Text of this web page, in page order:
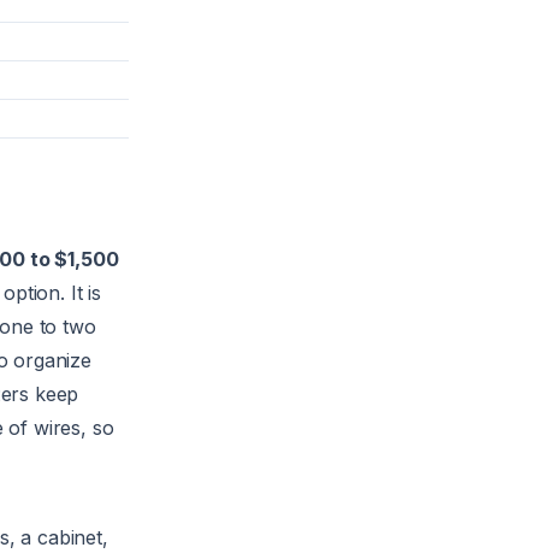
to $1,500
It is
to two
organize
keep
of wires, so
a cabinet,